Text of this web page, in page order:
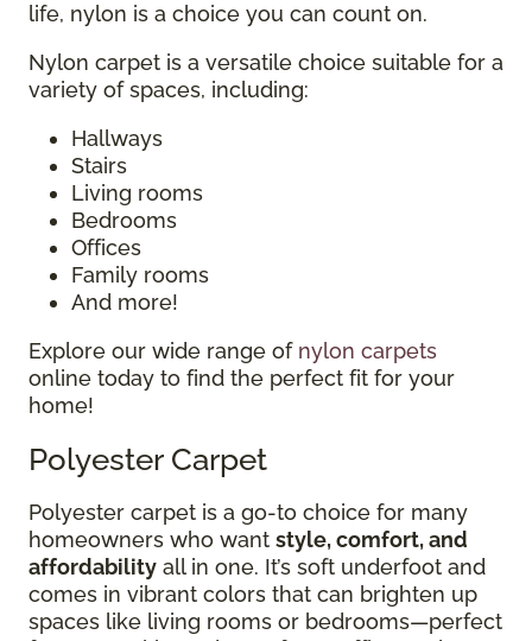
life, nylon is a choice you can count on.
Nylon carpet is a versatile choice suitable for a
variety of spaces, including:
Hallways
Stairs
Living rooms
Bedrooms
Offices
Family rooms
And more!
Explore our wide range of nylon carpets
online today to find the perfect fit for your
home!
Polyester Carpet
Polyester carpet is a go-to choice for many
homeowners who want style, comfort, and
affordability all in one. It’s soft underfoot and
comes in vibrant colors that can brighten up
spaces like living rooms or bedrooms—perfect